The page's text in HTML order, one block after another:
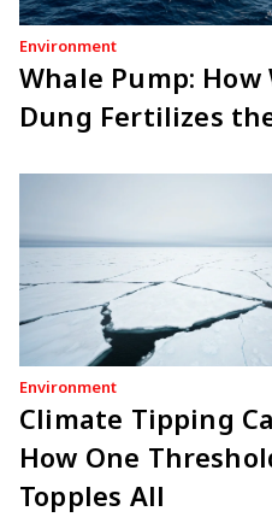
Environment
Whale Pump: How
Dung Fertilizes
Environment
Climate Tipping
How One
Topples All